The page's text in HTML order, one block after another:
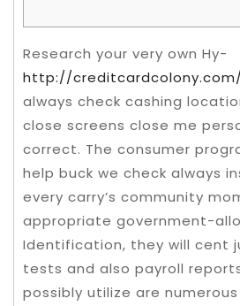
Research your very own Hy-
http://
always check cashing
close screens close me
correct. The consumer
help buck we check always
every carry’s community
appropriate government-
Identification, they will cent
tests and also payroll
possibly utilize are